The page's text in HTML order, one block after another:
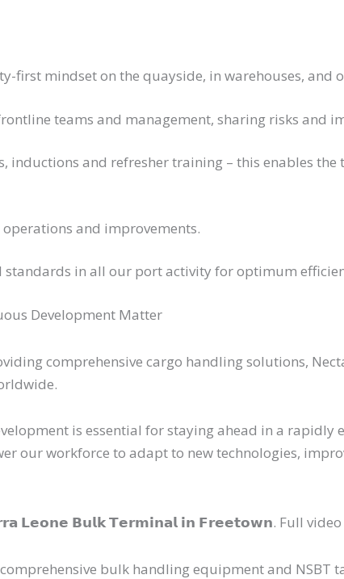
first mindset on the quayside, in warehouses, and
teams and management, sharing risks and
inductions and refresher training – this enables the
and improvements.
standards in all our port activity for optimum
Development Matter
comprehensive cargo handling solutions,
is essential for staying ahead in a rapidly
our workforce to adapt to new technologies,
𝗟𝗲𝗼𝗻𝗲 𝗕𝘂𝗹𝗸 𝗧𝗲𝗿𝗺𝗶𝗻𝗮𝗹 𝗶𝗻 𝗙𝗿𝗲𝗲𝘁𝗼𝘄𝗻. Full video
bulk handling equipment and